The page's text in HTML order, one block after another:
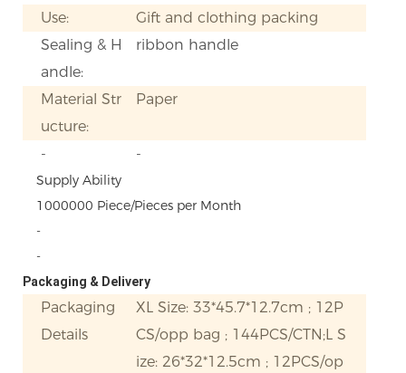
Use:
Gift and clothing packing
Sealing & H
andle:
ribbon handle
Material Str
ucture:
Paper
- -
Supply Ability
1000000 Piece/Pieces per Month
-
-
Packaging & Delivery
Packaging
Details
XL Size: 33*45.7*12.7cm ; 12P
CS/opp bag ; 144PCS/CTN;L S
ize: 26*32*12.5cm ; 12PCS/op